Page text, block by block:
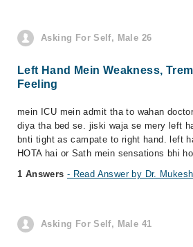
Asking For Self, Male 26
Left Hand Mein Weakness,
Feeling
mein ICU mein admit tha to wahan
diya tha bed se. jiski waja se mery left
bnti tight as campate to right hand. left
HOTA hai or Sath mein sensations bhi
1 Answers - Read Answer by Dr.
Asking For Self, Male 41